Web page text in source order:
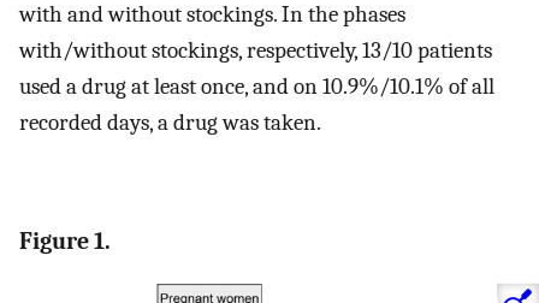
with and without stockings. In the phases
with/without stockings, respectively, 13/10 patients
used a drug at least once, and on 10.9%/10.1% of all
recorded days, a drug was taken.
Figure 1.